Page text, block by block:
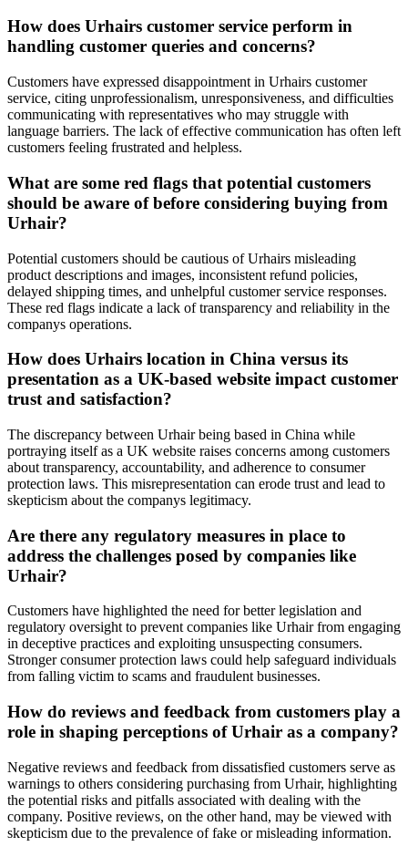
How does Urhairs customer service perform in
handling customer queries and concerns?
Customers have expressed disappointment in Urhairs customer
service, citing unprofessionalism, unresponsiveness, and difficulties
communicating with representatives who may struggle with
language barriers. The lack of effective communication has often left
customers feeling frustrated and helpless.
What are some red flags that potential customers
should be aware of before considering buying from
Urhair?
Potential customers should be cautious of Urhairs misleading
product descriptions and images, inconsistent refund policies,
delayed shipping times, and unhelpful customer service responses.
These red flags indicate a lack of transparency and reliability in the
companys operations.
How does Urhairs location in China versus its
presentation as a UK-based website impact customer
trust and satisfaction?
The discrepancy between Urhair being based in China while
portraying itself as a UK website raises concerns among customers
about transparency, accountability, and adherence to consumer
protection laws. This misrepresentation can erode trust and lead to
skepticism about the companys legitimacy.
Are there any regulatory measures in place to
address the challenges posed by companies like
Urhair?
Customers have highlighted the need for better legislation and
regulatory oversight to prevent companies like Urhair from engaging
in deceptive practices and exploiting unsuspecting consumers.
Stronger consumer protection laws could help safeguard individuals
from falling victim to scams and fraudulent businesses.
How do reviews and feedback from customers play a
role in shaping perceptions of Urhair as a company?
Negative reviews and feedback from dissatisfied customers serve as
warnings to others considering purchasing from Urhair, highlighting
the potential risks and pitfalls associated with dealing with the
company. Positive reviews, on the other hand, may be viewed with
skepticism due to the prevalence of fake or misleading information.